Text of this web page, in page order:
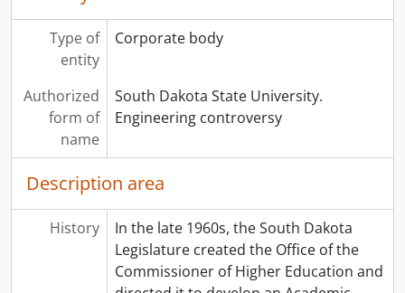
Type of
entity
Corporate body
Authorized
form of
name
South Dakota State University.
Engineering controversy
Description area
History
In the late 1960s, the South Dakota
Legislature created the Office of the
Commissioner of Higher Education and